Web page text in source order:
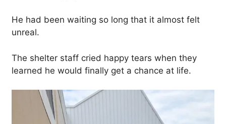
He had been waiting so long that it almost felt
unreal.
The shelter staff cried happy tears when they
learned he would finally get a chance at life.